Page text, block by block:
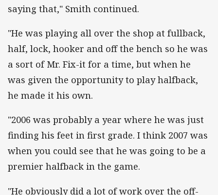
saying that," Smith continued.
"He was playing all over the shop at fullback,
half, lock, hooker and off the bench so he was
a sort of Mr. Fix-it for a time, but when he
was given the opportunity to play halfback,
he made it his own.
"2006 was probably a year where he was just
finding his feet in first grade. I think 2007 was
when you could see that he was going to be a
premier halfback in the game.
"He obviously did a lot of work over the off-